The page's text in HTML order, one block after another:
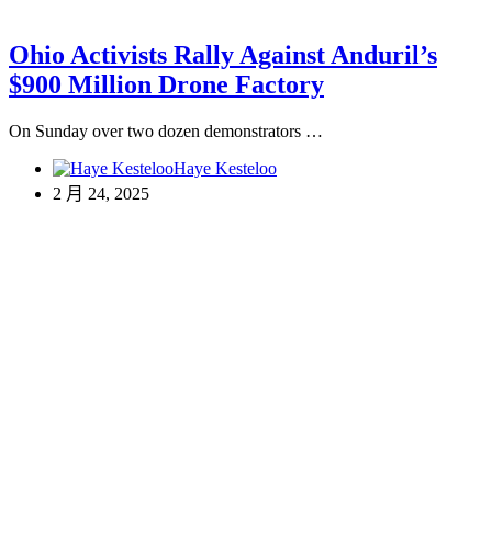
Ohio Activists Rally Against Anduril’s
$900 Million Drone Factory
On Sunday over two dozen demonstrators …
Haye Kesteloo
2 月 24, 2025